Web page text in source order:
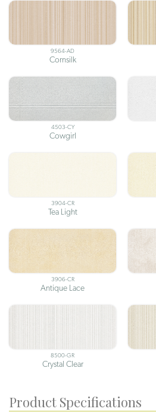
9564-AD
Cornsilk
4503-CY
Cowgirl
3904-CR
Tea Light
3906-CR
Antique Lace
8500-GR
Crystal Clear
Product Specifications